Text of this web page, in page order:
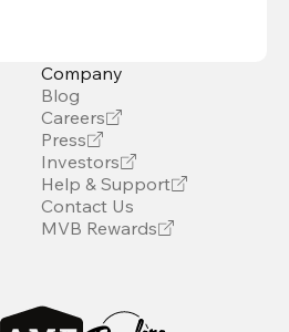
Company
Blog
Careers
Press
Investors
Help & Support
Contact Us
MVB Rewards